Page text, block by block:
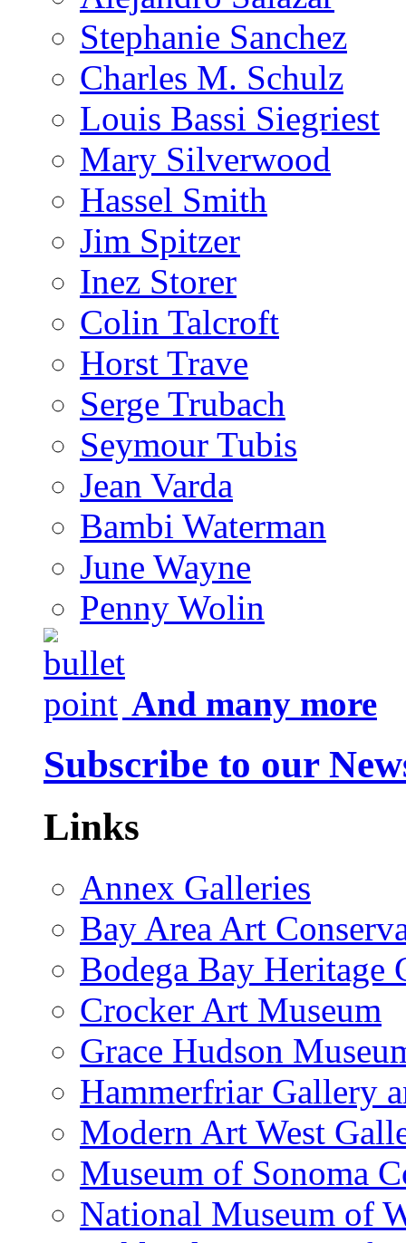
Stephanie Sanchez
Charles M. Schulz
Louis Bassi Siegriest
Mary Silverwood
Hassel Smith
Jim Spitzer
Inez Storer
Colin Talcroft
Horst Trave
Serge Trubach
Seymour Tubis
Jean Varda
Bambi Waterman
June Wayne
Penny Wolin
And many more
Subscribe to our
Links
Annex Galleries
Bay Area Art
Bodega Bay Heritage
Crocker Art Museum
Grace Hudson
Hammerfriar Gallery
Modern Art West
Museum of Sonoma
National Museum of